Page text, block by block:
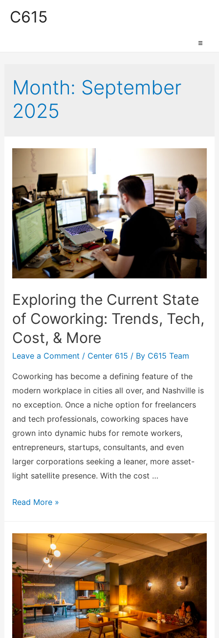
C615
Production Space
Event Space
Retail Space
Month: September
2025
Exploring the Current State
of Coworking: Trends, Tech,
Cost, & More
Leave a Comment / Center 615 / By C615 Team
Coworking has become a defining feature of the
modern workplace in cities all over, and Nashville is
no exception. Once a niche option for freelancers
and tech professionals, coworking spaces have
grown into dynamic hubs for remote workers,
entrepreneurs, startups, consultants, and even
larger corporations seeking a leaner, more asset-
light satellite presence. With the cost …
Read More »